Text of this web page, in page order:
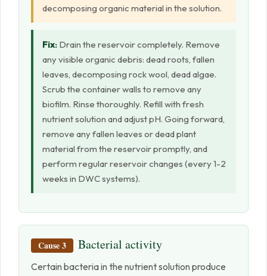
decomposing organic material in the solution.
Fix: Drain the reservoir completely. Remove
any visible organic debris: dead roots, fallen
leaves, decomposing rock wool, dead algae.
Scrub the container walls to remove any
biofilm. Rinse thoroughly. Refill with fresh
nutrient solution and adjust pH. Going forward,
remove any fallen leaves or dead plant
material from the reservoir promptly, and
perform regular reservoir changes (every 1-2
weeks in DWC systems).
Cause 3 Bacterial activity
Certain bacteria in the nutrient solution produce